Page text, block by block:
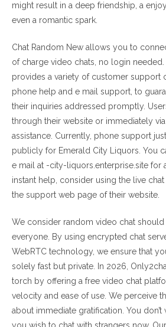
might result in a deep friendship, a
even a romantic spark.
Chat Random New allows you to
of charge video chats, no login
provides a variety of customer support
phone help and e mail support, to
their inquiries addressed promptly.
through their website or immediately
assistance. Currently, phone support
publicly for Emerald City Liquors. You
e mail at -city-liquors.enterprise.site for
instant help, consider using the live
the support web page of their website.
We consider random video chat
everyone. By using encrypted chat
WebRTC technology, we ensure that
solely fast but private. In 2026,
torch by offering a free video chat
velocity and ease of use. We perceive
about immediate gratification. You